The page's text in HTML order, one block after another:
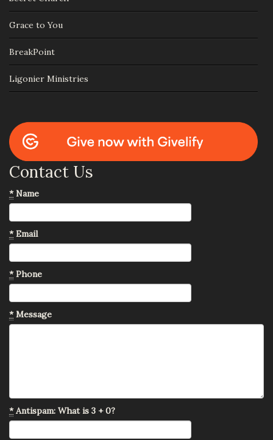
Grace to You
BreakPoint
Ligonier Ministries
Contact Us
*Name
*Email
*Phone
*Message
*Antispam: What is 3 + 0?